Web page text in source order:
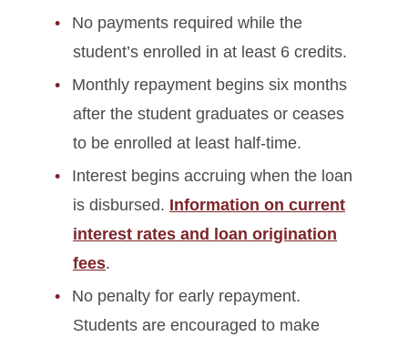
No payments required while the
student’s enrolled in at least 6 credits.
Monthly repayment begins six months
after the student graduates or ceases
to be enrolled at least half-time.
Interest begins accruing when the loan
is disbursed. Information on current
interest rates and loan origination
fees.
No penalty for early repayment.
Students are encouraged to make